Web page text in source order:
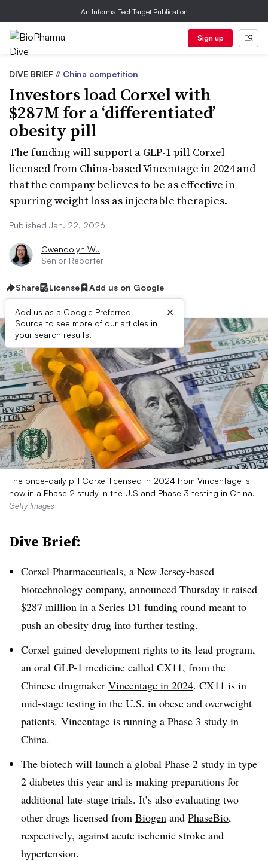
An Informa TechTarget Publication
Sign up
DIVE BRIEF // China competition
Investors load Corxel with
$287M for a ‘differentiated’
obesity pill
The funding will support a GLP-1 pill Corxel
licensed from China-based Vincentage in 2024 and
that the company believes to be as effective in
spurring weight loss as injectable therapies.
Published Jan. 22, 2026
Gwendolyn Wu
Senior Reporter
Share License Add us on Google
Add us as a Google Preferred
Source to see more of our articles in
your search results.
×
The once-daily pill Corxel licensed in 2024 from Vincentage is
now in a Phase 2 study in the U.S and Phase 3 testing in China.
Getty Images
Dive Brief:
Corxel Pharmaceuticals, a New Jersey-based
biotechnology company, announced Thursday it raised
$287 million in a Series D1 funding round meant to
push an obesity drug into further testing.
Corxel gained development rights to its lead program,
an oral GLP-1 medicine called CX11, from the
Chinese drugmaker Vincentage in 2024. CX11 is in
mid-stage testing in the U.S. in obese and overweight
patients. Vincentage is running a Phase 3 study in
China.
The biotech will launch a global Phase 2 study in type
2 diabetes this year and is making preparations for
additional late-stage trials. It’s also evaluating two
other drugs licensed from Biogen and PhaseBio,
respectively, against acute ischemic stroke and
hypertension.